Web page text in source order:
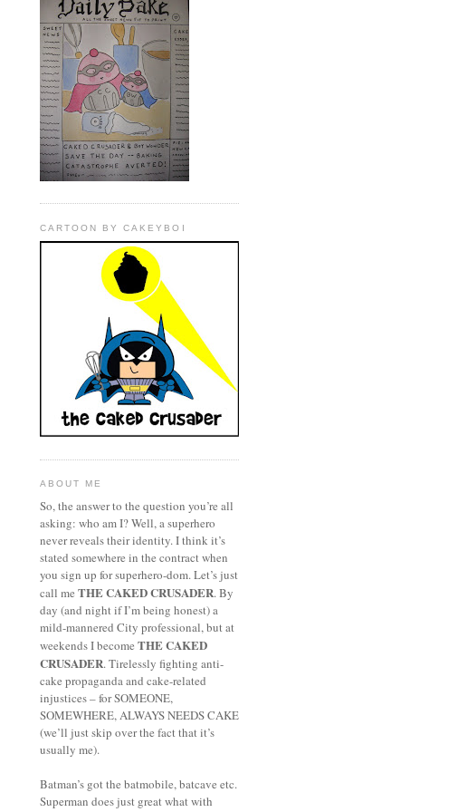
CARTOON BY CAKEYBOI
ABOUT ME
So, the answer to the question you’re all
asking: who am I? Well, a superhero
never reveals their identity. I think it’s
stated somewhere in the contract when
you sign up for superhero-dom. Let’s just
call me THE CAKED CRUSADER. By
day (and night if I’m being honest) a
mild-mannered City professional, but at
weekends I become THE CAKED
CRUSADER. Tirelessly fighting anti-
cake propaganda and cake-related
injustices – for SOMEONE,
SOMEWHERE, ALWAYS NEEDS CAKE
(we’ll just skip over the fact that it’s
usually me).
Batman’s got the batmobile, batcave etc.
Superman does just great what with